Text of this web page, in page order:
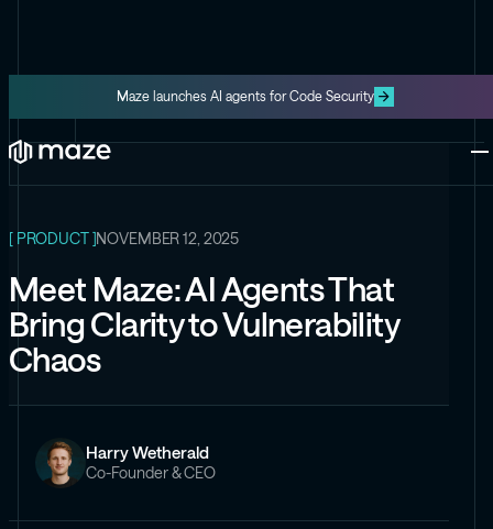
Maze launches AI agents for Code Security
Platform
Maze Cloud
control
Maze Code
Code security you can trust
The latest content from Maze
Datasheets
Product information about Maze
Videos
the Exploit
Like the Onion, but for security
[ PRODUCT ]NOVEMBER 12, 2025
Meet Maze: AI Agents That
Bring Clarity to Vulnerability
Chaos
Harry Wetherald
Co-Founder & CEO